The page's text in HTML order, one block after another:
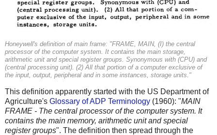
Honeywell's definition of main frame: "FRAME, MAIN, (I) the central
processor of the computer system. It contains the main storage,
arithmetic unit and special register groups. Synonymous with (CPU) and
(central processing unit). (2) All that portion of a computer exclusive of
the input, output, peripheral and in some instances, storage units."
This definition apparently started with the US Department of
Agriculture's Glossary of ADP Terminology (1960): "MAIN
FRAME - The central processor of the computer system. It
contains the main memory, arithmetic unit and special
register groups". The definition then spread through the